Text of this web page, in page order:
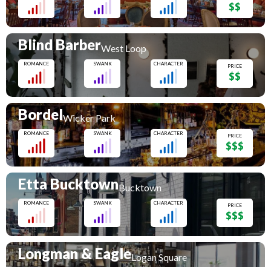
$$
Blind BarberWest Loop
ROMANCE SWANK CHARACTER PRICE
$$
BordelWicker Park
ROMANCE SWANK CHARACTER PRICE
$$$
Etta BucktownBucktown
ROMANCE SWANK CHARACTER PRICE
$$$
Longman & EagleLogan Square